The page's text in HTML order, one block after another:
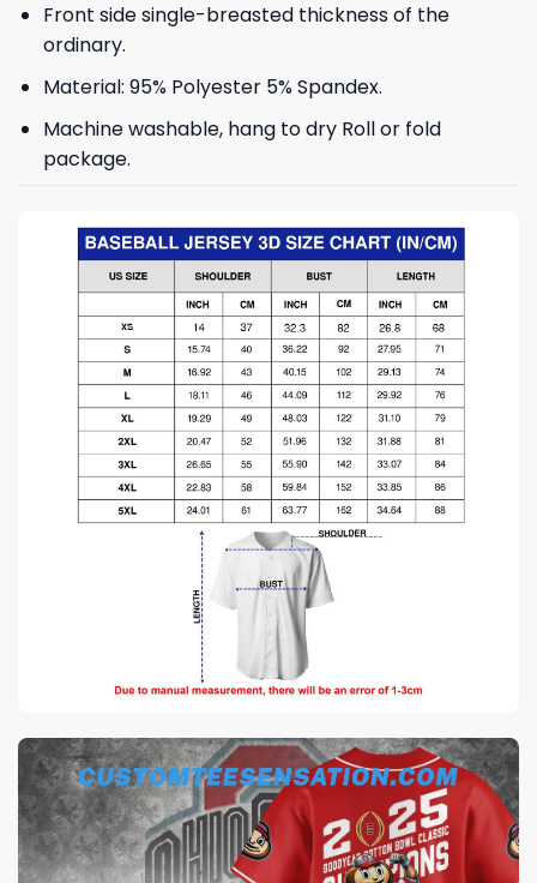
Front side single-breasted thickness of the
ordinary.
Material: 95% Polyester 5% Spandex.
Machine washable, hang to dry Roll or fold
package.